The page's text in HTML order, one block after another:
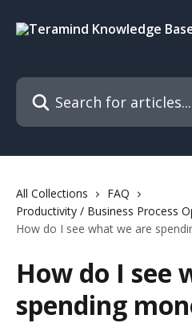
Search for articles...
All Collections
FAQ
Productivity / Business Process
How do I see what we are
How do I see
spending